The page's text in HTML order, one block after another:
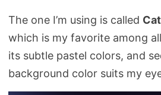
The one I’m using is called
which is my favorite among
its subtle pastel colors, and
background color suits my